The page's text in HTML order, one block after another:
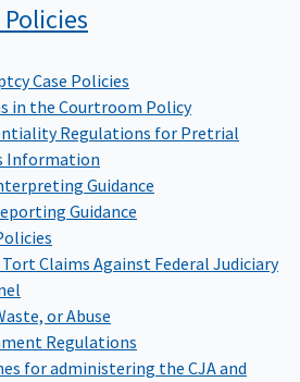
Policies
Case Policies
in the Courtroom Policy
Regulations for Pretrial
Information
Guidance
Guidance
Tort Claims Against Federal Judiciary
or Abuse
Regulations
for administering the CJA and